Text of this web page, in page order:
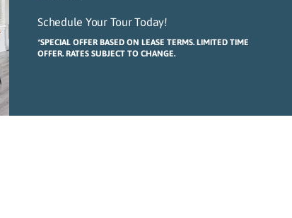
Schedule Your Tour Today!
*SPECIAL OFFER BASED ON LEASE TERMS. LIMITED TIME
OFFER. RATES SUBJECT TO CHANGE.